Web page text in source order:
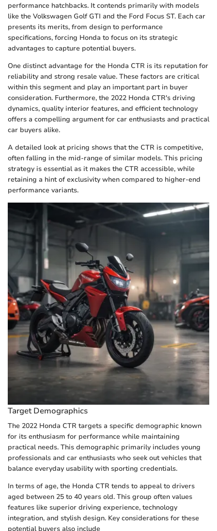
performance hatchbacks. It contends primarily with models
like the Volkswagen Golf GTI and the Ford Focus ST. Each car
presents its merits, from design to performance
specifications, forcing Honda to focus on its strategic
advantages to capture potential buyers.
One distinct advantage for the Honda CTR is its reputation for
reliability and strong resale value. These factors are critical
within this segment and play an important part in buyer
consideration. Furthermore, the 2022 Honda CTR's driving
dynamics, quality interior features, and efficient technology
offers a compelling argument for car enthusiasts and practical
car buyers alike.
A detailed look at pricing shows that the CTR is competitive,
often falling in the mid-range of similar models. This pricing
strategy is essential as it makes the CTR accessible, while
retaining a hint of exclusivity when compared to higher-end
performance variants.
Target Demographics
The 2022 Honda CTR targets a specific demographic known
for its enthusiasm for performance while maintaining
practical needs. This demographic primarily includes young
professionals and car enthusiasts who seek out vehicles that
balance everyday usability with sporting credentials.
In terms of age, the Honda CTR tends to appeal to drivers
aged between 25 to 40 years old. This group often values
features like superior driving experience, technology
integration, and stylish design. Key considerations for these
potential buyers also include